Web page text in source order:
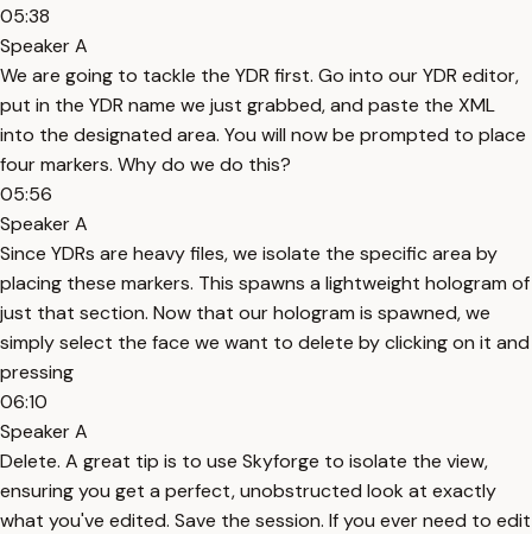
05:38
Speaker A
We are going to tackle the YDR first. Go into our YDR editor,
put in the YDR name we just grabbed, and paste the XML
into the designated area. You will now be prompted to place
four markers. Why do we do this?
05:56
Speaker A
Since YDRs are heavy files, we isolate the specific area by
placing these markers. This spawns a lightweight hologram of
just that section. Now that our hologram is spawned, we
simply select the face we want to delete by clicking on it and
pressing
06:10
Speaker A
Delete. A great tip is to use Skyforge to isolate the view,
ensuring you get a perfect, unobstructed look at exactly
what you've edited. Save the session. If you ever need to edit